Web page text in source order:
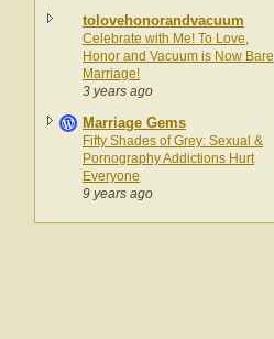
tolovehonorandvacuum
Celebrate with Me! To Love,
Honor and Vacuum is Now Bare
Marriage!
3 years ago
Marriage Gems
Fifty Shades of Grey: Sexual &
Pornography Addictions Hurt
Everyone
9 years ago